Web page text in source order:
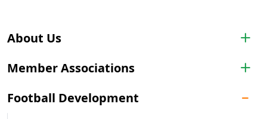
About Us
Member Associations
Football Development